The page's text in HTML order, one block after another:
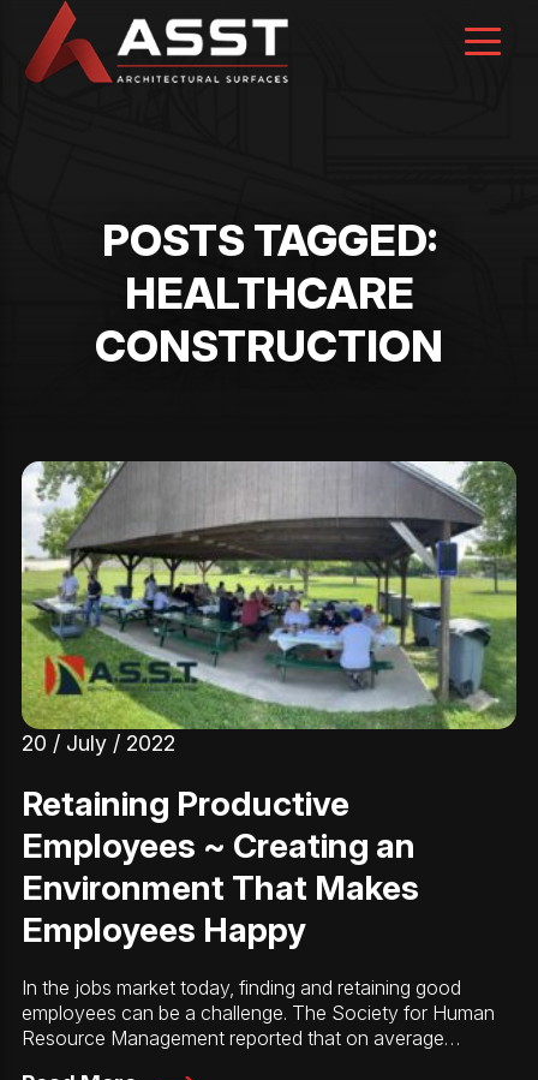
content
POSTS TAGGED:
HEALTHCARE
CONSTRUCTION
20 / July / 2022
Retaining Productive
Employees ~ Creating an
Environment That Makes
Employees Happy
In the jobs market today, finding and retaining good
employees can be a challenge. The Society for Human
Resource Management reported that on average…